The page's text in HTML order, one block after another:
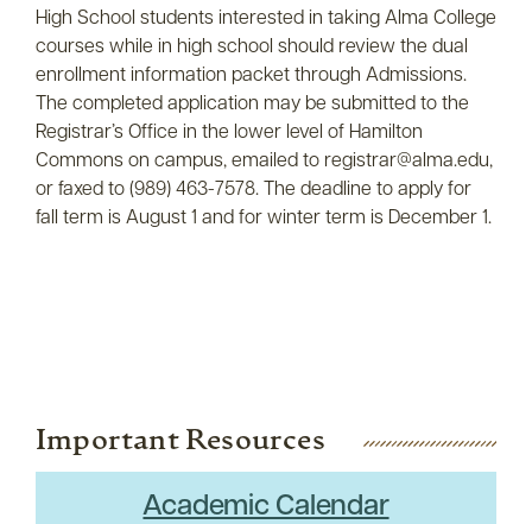
High School students interested in taking Alma College
courses while in high school should review the dual
enrollment information packet through Admissions.
The completed application may be submitted to the
Registrar’s Office in the lower level of Hamilton
Commons on campus, emailed to registrar@alma.edu,
or faxed to (989) 463-7578. The deadline to apply for
fall term is August 1 and for winter term is December 1.
Important Resources
Academic Calendar